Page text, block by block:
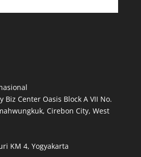
Biz Center Oasis Block A VII No.
Cirebon City, West
KM 4, Yogyakarta